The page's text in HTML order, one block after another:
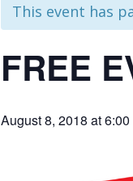
This event has
FREE
August 8, 2018 at